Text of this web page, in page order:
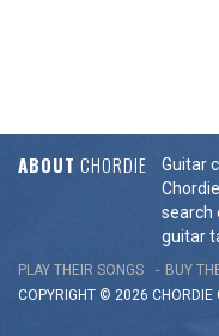
ABOUT CHORDIE
Guitar
search
guitar
PLAY THEIR SONGS BUY
COPYRIGHT © 2026 CHORDIE